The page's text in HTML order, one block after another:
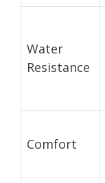
Water
Resistance
Comfort